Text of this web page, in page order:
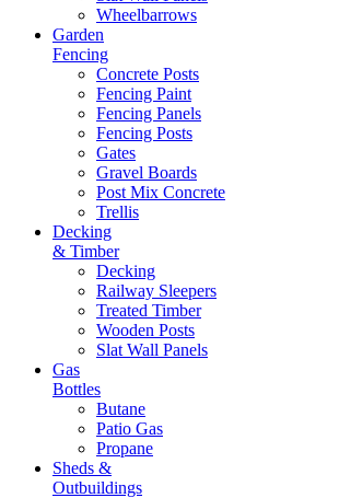
Wheelbarrows
Garden
Fencing
Concrete Posts
Fencing Paint
Fencing Panels
Fencing Posts
Gates
Gravel Boards
Post Mix Concrete
Trellis
Decking
& Timber
Decking
Railway Sleepers
Treated Timber
Wooden Posts
Slat Wall Panels
Gas
Bottles
Butane
Patio Gas
Propane
Sheds &
Outbuildings